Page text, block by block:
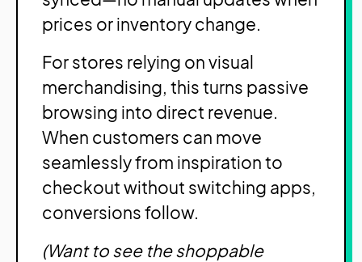
prices or inventory change.
For stores relying on visual
merchandising, this turns passive
browsing into direct revenue.
When customers can move
seamlessly from inspiration to
checkout without switching apps,
conversions follow.
(Want to see the shoppable